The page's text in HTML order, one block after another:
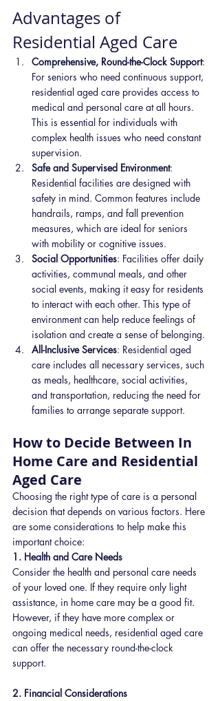
Advantages of
Residential Aged Care
Comprehensive, Round-the-Clock Support:
For seniors who need continuous support,
residential aged care provides access to
medical and personal care at all hours.
This is essential for individuals with
complex health issues who need constant
supervision.
Safe and Supervised Environment:
Residential facilities are designed with
safety in mind. Common features include
handrails, ramps, and fall prevention
measures, which are ideal for seniors
with mobility or cognitive issues.
Social Opportunities: Facilities offer daily
activities, communal meals, and other
social events, making it easy for residents
to interact with each other. This type of
environment can help reduce feelings of
isolation and create a sense of belonging.
All-Inclusive Services: Residential aged
care includes all necessary services, such
as meals, healthcare, social activities,
and transportation, reducing the need for
families to arrange separate support.
How to Decide Between In
Home Care and Residential
Aged Care
Choosing the right type of care is a personal
decision that depends on various factors. Here
are some considerations to help make this
important choice:
1. Health and Care Needs
Consider the health and personal care needs
of your loved one. If they require only light
assistance, in home care may be a good fit.
However, if they have more complex or
ongoing medical needs, residential aged care
can offer the necessary round-the-clock
support.
2. Financial Considerations